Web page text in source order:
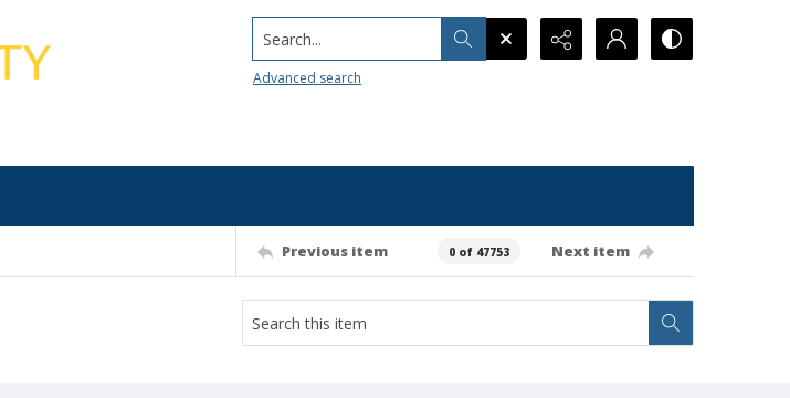
Search...
Advanced search
Previous item 0 of 47753 Next item